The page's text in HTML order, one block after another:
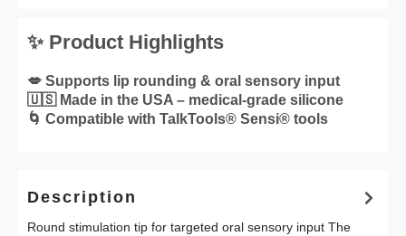
✨ Product Highlights
💋 Supports lip rounding & oral sensory input
🇺🇸 Made in the USA – medical-grade silicone
🌀 Compatible with TalkTools® Sensi® tools
Description
Round stimulation tip for targeted oral sensory input The